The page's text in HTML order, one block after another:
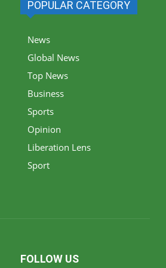
POPULAR CATEGORY
News
Global News
Top News
Business
Sports
Opinion
Liberation Lens
Sport
FOLLOW US